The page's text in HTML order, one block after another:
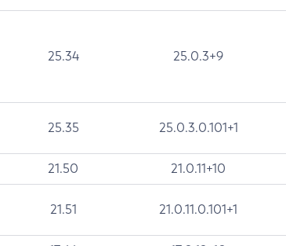
25.34 25.0.3+9
25.35 25.0.3.0.101+1
21.50 21.0.11+10
21.51 21.0.11.0.101+1